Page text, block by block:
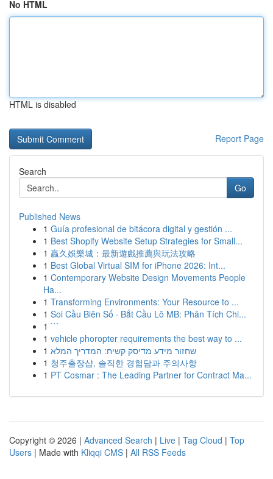
No HTML
HTML is disabled
Report Page
Search
Go
Published News
1 Guía profesional de bitácora digital y gestión ...
1 Best Shopify Website Setup Strategies for Small...
1 贏久娛樂城：最新遊戲推薦與玩法攻略
1 Best Global Virtual SIM for iPhone 2026: Int...
1 Contemporary Website Design Movements People
Ha...
1 Transforming Environments: Your Resource to ...
1 Soi Cầu Biên Số · Bắt Cầu Lô MB: Phân Tích Chi...
1 ```
1 vehicle phoropter requirements the best way to ...
1 שחזור מידע מדיסק קשיח: המדריך המלא
1 청주출장샵, 솔직한 경험담과 주의사항
1 PT Cosmar : The Leading Partner for Contract Ma...
Copyright © 2026 | Advanced Search | Live | Tag Cloud | Top
Users | Made with Kliqqi CMS | All RSS Feeds